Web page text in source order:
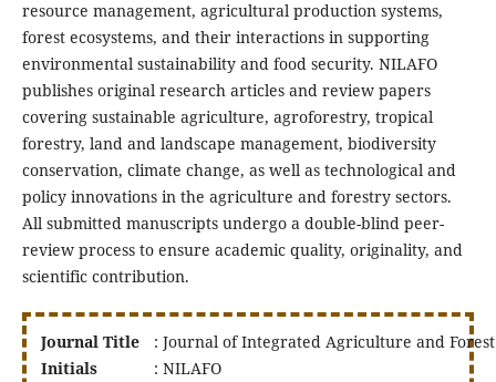
resource management, agricultural production systems,
forest ecosystems, and their interactions in supporting
environmental sustainability and food security. NILAFO
publishes original research articles and review papers
covering sustainable agriculture, agroforestry, tropical
forestry, land and landscape management, biodiversity
conservation, climate change, as well as technological and
policy innovations in the agriculture and forestry sectors.
All submitted manuscripts undergo a double-blind peer-
review process to ensure academic quality, originality, and
scientific contribution.
Journal Title
: Journal of Integrated Agriculture and Forest
Initials
: NILAFO